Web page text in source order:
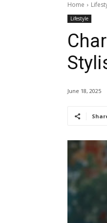
Home
Lifestyle
June 18, 2025